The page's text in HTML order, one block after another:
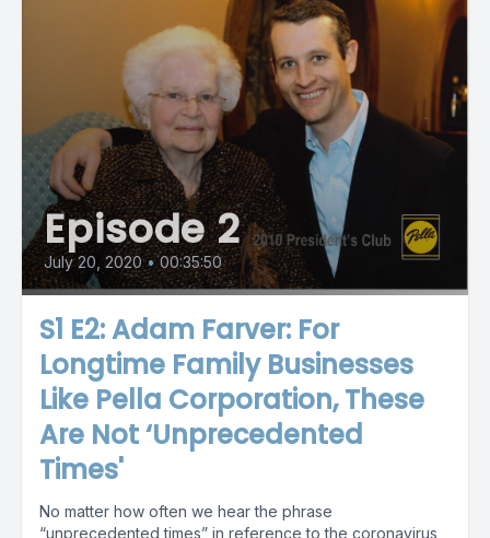
Episode 2
July 20, 2020 • 00:35:50
S1 E2: Adam Farver: For
Longtime Family Businesses
Like Pella Corporation, These
Are Not ‘Unprecedented
Times'
No matter how often we hear the phrase
“unprecedented times” in reference to the coronavirus,